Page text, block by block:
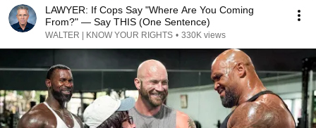
LAWYER: If Cops Say "Where Are You Coming
From?" — Say THIS (One Sentence)
WALTER | KNOW YOUR RIGHTS • 330K views